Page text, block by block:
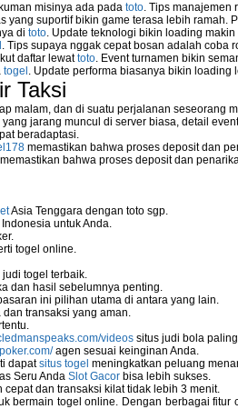
misinya ada pada toto. Tips manajemen
yang suportif bikin game terasa lebih ramah.
di toto. Update teknologi bikin loading
. Tips supaya nggak cepat bosan adalah coba
daftar lewattoto. Event turnamen bikin
togel . Update performa biasanya bikin
Taksi
malam, dan di suatu perjalanan seseorang
jarang muncul di server biasa, detail
beradaptasi.
memastikan bahwa proses deposit dan
memastikan bahwa proses deposit dan
Asia Tenggara dengan toto sgp.
untuk Anda.
togel online.
togel terbaik.
dan hasil sebelumnya penting.
ini pilihan utama di antara yang lain.
transaksi yang aman.
videos situs judi bola
agen sesuai keinginan Anda.
dapatsitus togel meningkatkan peluang
Seru Anda Slot Gacor bisa lebih sukses.
dan transaksi kilat tidak lebih 3 menit.
bermain togel online. Dengan berbagai